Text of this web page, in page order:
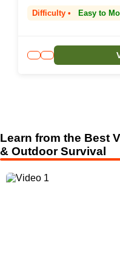
Difficulty • Easy to
Learn from the Best
& Outdoor Survival